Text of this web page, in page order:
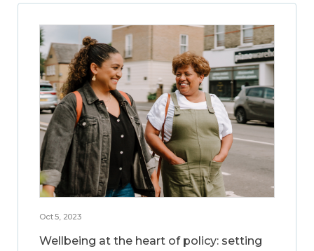
Oct 5, 2023
Wellbeing at the heart of policy: setting